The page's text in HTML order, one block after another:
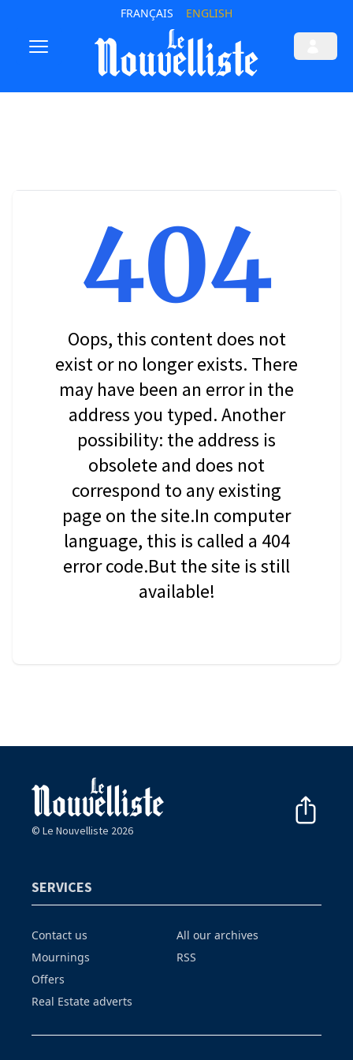
FRANÇAIS ENGLISH
404
Oops, this content does not
exist or no longer exists. There
may have been an error in the
address you typed. Another
possibility: the address is
obsolete and does not
correspond to any existing
page on the site.In computer
language, this is called a 404
error code.But the site is still
available!
© Le Nouvelliste 2026
SERVICES
Contact us
Mournings
Offers
Real Estate adverts
All our archives
RSS